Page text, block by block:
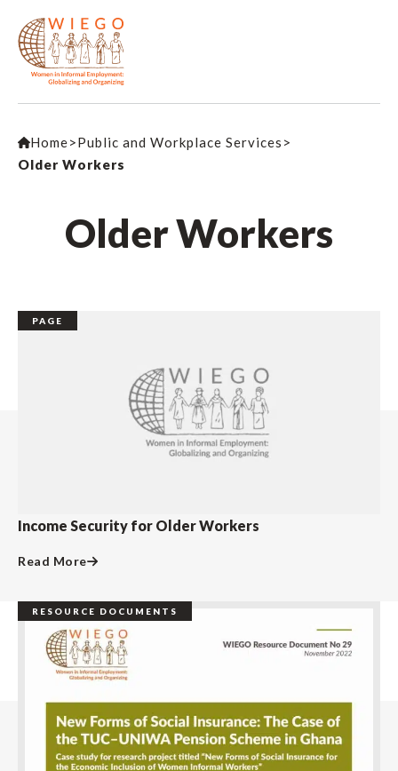
Home>Public and Workplace Services >
Older Workers
Older Workers
PAGE
Income Security for Older Workers
Read More
RESOURCE DOCUMENTS